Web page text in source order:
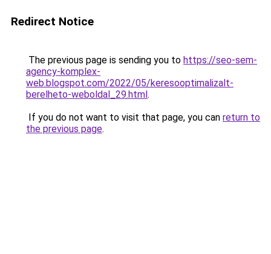
Redirect Notice
The previous page is sending you to https://seo-sem-
agency-komplex-
web.blogspot.com/2022/05/keresooptimalizalt-
berelheto-weboldal_29.html.
If you do not want to visit that page, you can return to
the previous page.